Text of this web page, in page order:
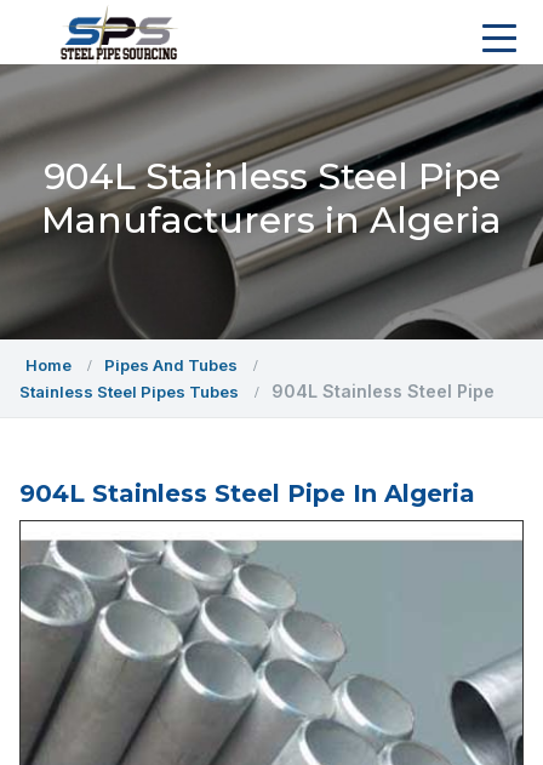
904L Stainless Steel Pipe
Manufacturers in Algeria
Home
Pipes And Tubes
Stainless Steel Pipes Tubes
904L Stainless Steel Pipe
904L Stainless Steel Pipe In Algeria